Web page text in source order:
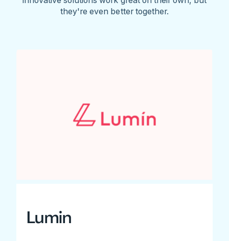
they're even better together.
Lumin